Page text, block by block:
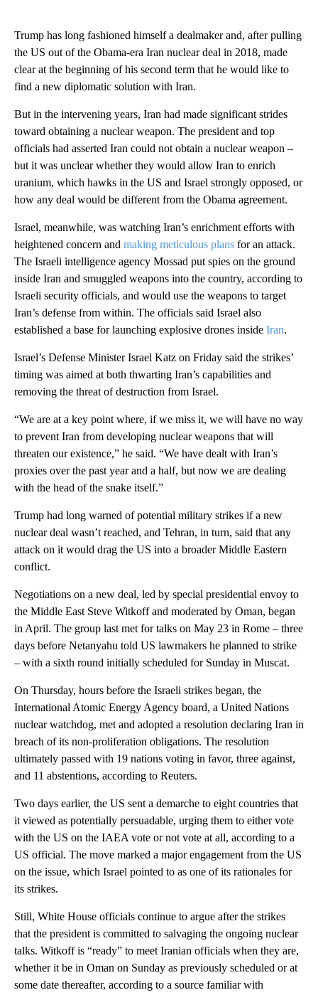
Trump has long fashioned himself a dealmaker and, after pulling
the US out of the Obama-era Iran nuclear deal in 2018, made
clear at the beginning of his second term that he would like to
find a new diplomatic solution with Iran.
But in the intervening years, Iran had made significant strides
toward obtaining a nuclear weapon. The president and top
officials had asserted Iran could not obtain a nuclear weapon –
but it was unclear whether they would allow Iran to enrich
uranium, which hawks in the US and Israel strongly opposed, or
how any deal would be different from the Obama agreement.
Israel, meanwhile, was watching Iran’s enrichment efforts with
heightened concern and making meticulous plans for an attack.
The Israeli intelligence agency Mossad put spies on the ground
inside Iran and smuggled weapons into the country, according to
Israeli security officials, and would use the weapons to target
Iran’s defense from within. The officials said Israel also
established a base for launching explosive drones inside Iran.
Israel’s Defense Minister Israel Katz on Friday said the strikes’
timing was aimed at both thwarting Iran’s capabilities and
removing the threat of destruction from Israel.
“We are at a key point where, if we miss it, we will have no way
to prevent Iran from developing nuclear weapons that will
threaten our existence,” he said. “We have dealt with Iran’s
proxies over the past year and a half, but now we are dealing
with the head of the snake itself.”
Trump had long warned of potential military strikes if a new
nuclear deal wasn’t reached, and Tehran, in turn, said that any
attack on it would drag the US into a broader Middle Eastern
conflict.
Negotiations on a new deal, led by special presidential envoy to
the Middle East Steve Witkoff and moderated by Oman, began
in April. The group last met for talks on May 23 in Rome – three
days before Netanyahu told US lawmakers he planned to strike
– with a sixth round initially scheduled for Sunday in Muscat.
On Thursday, hours before the Israeli strikes began, the
International Atomic Energy Agency board, a United Nations
nuclear watchdog, met and adopted a resolution declaring Iran in
breach of its non-proliferation obligations. The resolution
ultimately passed with 19 nations voting in favor, three against,
and 11 abstentions, according to Reuters.
Two days earlier, the US sent a demarche to eight countries that
it viewed as potentially persuadable, urging them to either vote
with the US on the IAEA vote or not vote at all, according to a
US official. The move marked a major engagement from the US
on the issue, which Israel pointed to as one of its rationales for
its strikes.
Still, White House officials continue to argue after the strikes
that the president is committed to salvaging the ongoing nuclear
talks. Witkoff is “ready” to meet Iranian officials when they are,
whether it be in Oman on Sunday as previously scheduled or at
some date thereafter, according to a source familiar with